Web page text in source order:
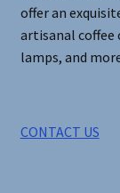
offer an
artisanal coffee
lamps, and
CONTACT US